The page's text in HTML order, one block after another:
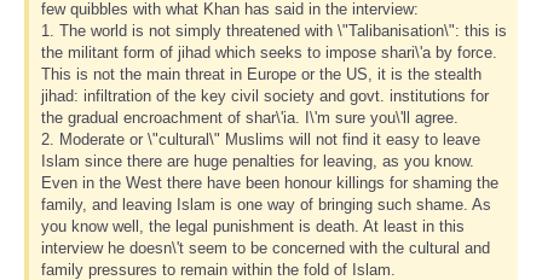
few quibbles with what Khan has said in the interview:
1. The world is not simply threatened with \"Talibanisation\": this is
the militant form of jihad which seeks to impose shari\'a by force.
This is not the main threat in Europe or the US, it is the stealth
jihad: infiltration of the key civil society and govt. institutions for
the gradual encroachment of shar\'ia. I\'m sure you\'ll agree.
2. Moderate or \"cultural\" Muslims will not find it easy to leave
Islam since there are huge penalties for leaving, as you know.
Even in the West there have been honour killings for shaming the
family, and leaving Islam is one way of bringing such shame. As
you know well, the legal punishment is death. At least in this
interview he doesn\'t seem to be concerned with the cultural and
family pressures to remain within the fold of Islam.